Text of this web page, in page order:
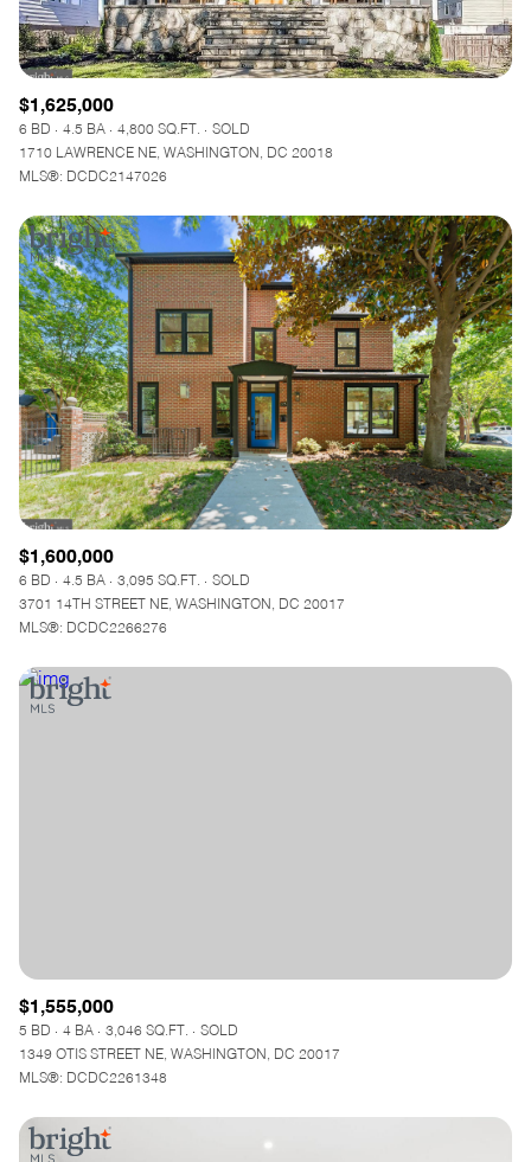
$1,625,000
6 BD 4.5 BA 4,800 SQ.FT.
SOLD
1710 LAWRENCE NE, WASHINGTON, DC 20018
MLS®: DCDC2147026
$1,600,000
6 BD 4.5 BA 3,095 SQ.FT.
SOLD
3701 14TH STREET NE, WASHINGTON, DC 20017
MLS®: DCDC2266276
$1,555,000
5 BD 4 BA 3,046 SQ.FT.
SOLD
1349 OTIS STREET NE, WASHINGTON, DC 20017
MLS®: DCDC2261348